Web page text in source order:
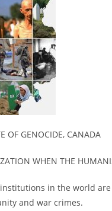
OF GENOCIDE, CANADA
WHEN THE
in the world
and war crimes.